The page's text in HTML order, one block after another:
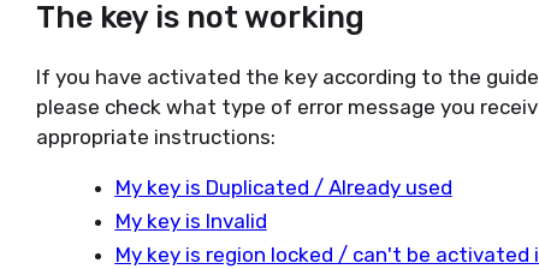
The key is not working
If you have activated the key according to the
please check what type of error message you
appropriate instructions:
My key is Duplicated / Already used
My key is Invalid
My key is region locked / can't be activated